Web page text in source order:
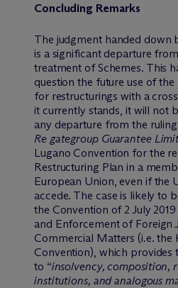
Concluding Remarks
The judgment handed down
is a significant departure
treatment of Schemes. This
question the future use of
for restructurings with a
it currently stands, it will not
any departure from the
Re gategroup Guarantee
Lugano Convention for the
Restructuring Plan in a
European Union, even if the
accede. The case is likely to
the Convention of 2 July
and Enforcement of Foreign
Commercial Matters (i.e. the
Convention), which provides
to “insolvency, composition,
institutions, and analogous